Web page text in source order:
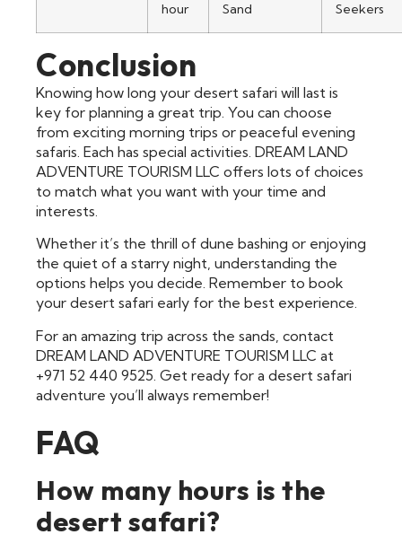
hour
Sand
Seekers
Conclusion
Knowing how long your desert safari will last is
key for planning a great trip. You can choose
from exciting morning trips or peaceful evening
safaris. Each has special activities. DREAM LAND
ADVENTURE TOURISM LLC offers lots of choices
to match what you want with your time and
interests.
Whether it’s the thrill of dune bashing or enjoying
the quiet of a starry night, understanding the
options helps you decide. Remember to book
your desert safari early for the best experience.
For an amazing trip across the sands, contact
DREAM LAND ADVENTURE TOURISM LLC at
+971 52 440 9525. Get ready for a desert safari
adventure you’ll always remember!
FAQ
How many hours is the
desert safari?